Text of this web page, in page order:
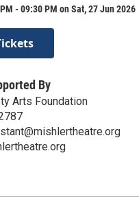
- 09:30 PM on Sat, 27 Jun 2026
By
Arts Foundation